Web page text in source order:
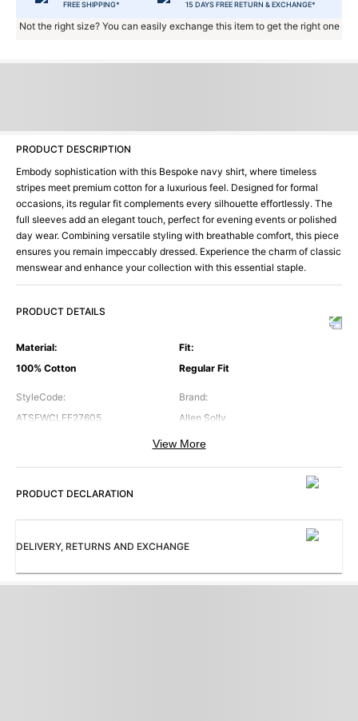
FREE SHIPPING* 15 DAYS FREE RETURN & EXCHANGE*
Not the right size? You can easily exchange this item to get the right one
PRODUCT DESCRIPTION
Embody sophistication with this Bespoke navy shirt, where timeless
stripes meet premium cotton for a luxurious feel. Designed for formal
occasions, its regular fit complements every silhouette effortlessly. The
full sleeves add an elegant touch, perfect for evening events or polished
day wear. Combining versatile styling with breathable comfort, this piece
ensures you remain impeccably dressed. Experience the charm of classic
menswear and enhance your collection with this essential staple.
PRODUCT DETAILS
Material:
100% Cotton
Fit:
Regular Fit
StyleCode:
ATSFWCLFF27605
Brand:
Allen Solly
Regular Collar
Color:
Navy
Cuffs:
Regular Cuff
Formal
Pattern:
Sleeves
View More
PRODUCT DECLARATION
DELIVERY, RETURNS AND EXCHANGE